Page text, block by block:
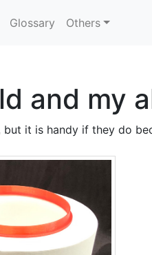
Glossary Others
and my
but it is handy if they do